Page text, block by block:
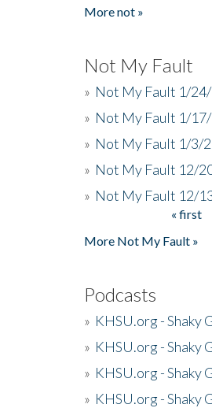
More not »
Not My Fault
» Not My Fault 1/
» Not My Fault 1/
» Not My Fault 1/3/
» Not My Fault 12/
» Not My Fault 12/
« first
More Not My Fault »
Podcasts
» KHSU.org - Shaky
» KHSU.org - Shaky
» KHSU.org - Shaky
» KHSU.org - Shaky